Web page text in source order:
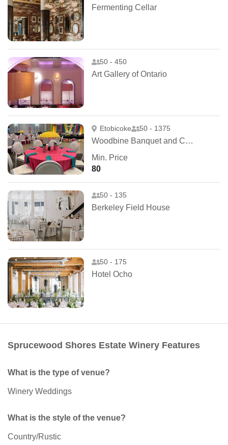
Fermenting Cellar
50 - 450
Art Gallery of Ontario
Etobicoke 50 - 1375
Woodbine Banquet and Convention Hall
Min. Price
80
50 - 135
Berkeley Field House
50 - 175
Hotel Ocho
Sprucewood Shores Estate Winery Features
What is the type of venue?
Winery Weddings
What is the style of the venue?
Country/Rustic